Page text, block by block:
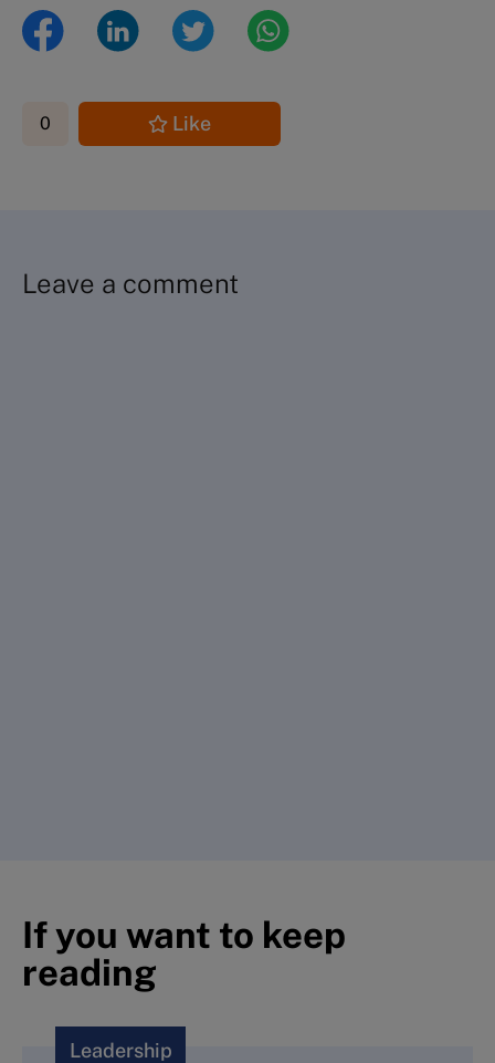
0 Like
Leave a comment
If you want to keep
reading
Leadership